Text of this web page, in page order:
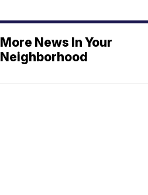
More News In Your
Neighborhood